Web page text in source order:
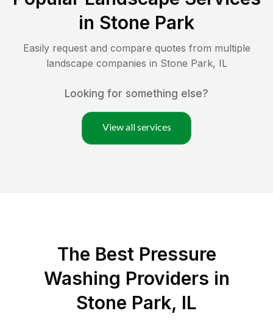
in Stone Park
Easily request and compare quotes from multiple
landscape companies in Stone Park, IL
Looking for something else?
View all services
The Best Pressure
Washing Providers in
Stone Park, IL